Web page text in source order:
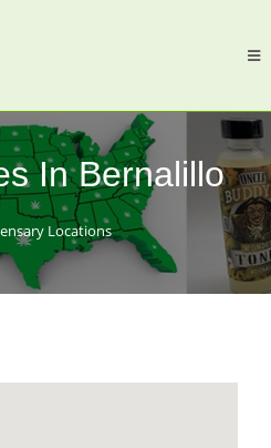
In Bernalillo
Locations